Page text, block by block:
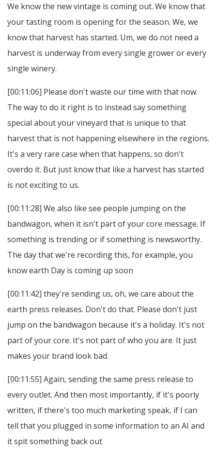
We know the new vintage is coming out. We know that
your tasting room is opening for the season. We, we
know that harvest has started. Um, we do not need a
harvest is underway from every single grower or every
single winery.
[00:11:06] Please don't waste our time with that now.
The way to do it right is to instead say something
special about your vineyard that is unique to that
harvest that is not happening elsewhere in the regions.
It's a very rare case when that happens, so don't
overdo it. But just know that like a harvest has started
is not exciting to us.
[00:11:28] We also like see people jumping on the
bandwagon, when it isn't part of your core message. If
something is trending or if something is newsworthy.
The day that we're recording this, for example, you
know earth Day is coming up soon
[00:11:42] they're sending us, oh, we care about the
earth press releases. Don't do that. Please don't just
jump on the bandwagon because it's a holiday. It's not
part of your core. It's not part of who you are. It just
makes your brand look bad.
[00:11:55] Again, sending the same press release to
every outlet. And then most importantly, if it's poorly
written, if there's too much marketing speak, if I can
tell that you plugged in some information to an AI and
it spit something back out